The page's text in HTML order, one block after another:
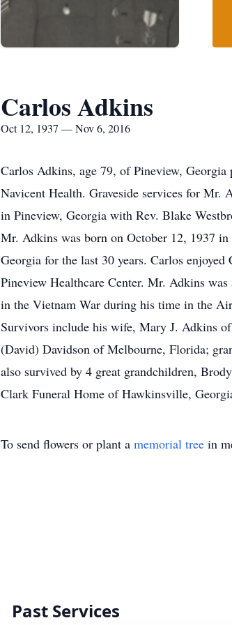
Carlos Adkins
Oct 12, 1937 — Nov 6, 2016
Carlos Adkins, age 79, of Pineview,
Navicent Health. Graveside services for Mr.
in Pineview, Georgia with Rev. Blake
Mr. Adkins was born on October 12, 1937
Georgia for the last 30 years. Carlos
Pineview Healthcare Center. Mr. Adkins
in the Vietnam War during his time in the
Survivors include his wife, Mary J. Adkins
(David) Davidson of Melbourne, Florida;
also survived by 4 great grandchildren,
Clark Funeral Home of Hawkinsville,
To send flowers or plant a memorial tree in
Past Services